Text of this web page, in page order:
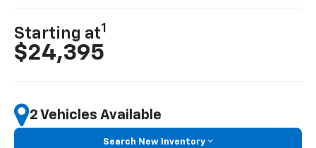
Starting at1
$24,395
2 Vehicles Available
Search New Inventory